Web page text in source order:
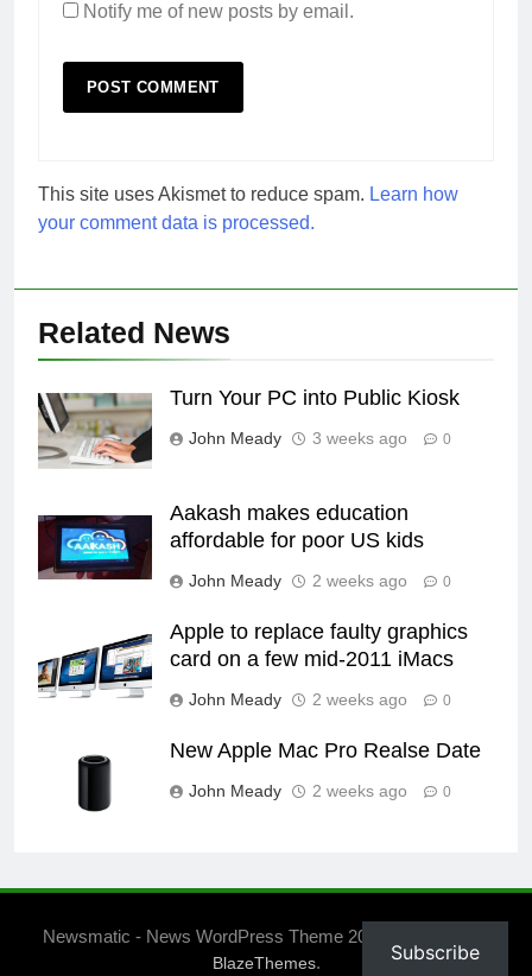
Notify me of new posts by email.
This site uses Akismet to reduce spam. Learn how
your comment data is processed.
Related News
Turn Your PC into Public Kiosk
John Meady 3 weeks ago 0
Aakash makes education
affordable for poor US kids
John Meady 2 weeks ago 0
Apple to replace faulty graphics
card on a few mid-2011 iMacs
John Meady 2 weeks ago 0
New Apple Mac Pro Realse Date
John Meady 2 weeks ago 0
Newsmatic - News WordPress Theme 2026. Powered By
BlazeThemes. Subscribe